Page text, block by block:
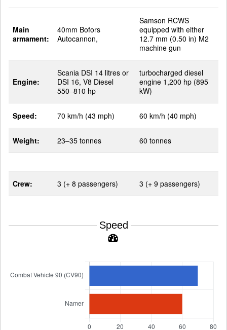
Main
armament:
40mm Bofors
Autocannon,
Samson RCWS
equipped with either
12.7 mm (0.50 in) M2
machine gun
Engine:
Scania DSI 14 litres or
DSI 16, V8 Diesel
550–810 hp
turbocharged diesel
engine 1,200 hp (895
kW)
Speed: 70 km/h (43 mph) 60 km/h (40 mph)
Weight: 23–35 tonnes 60 tonnes
Crew: 3 (+ 8 passengers) 3 (+ 9 passengers)
Speed